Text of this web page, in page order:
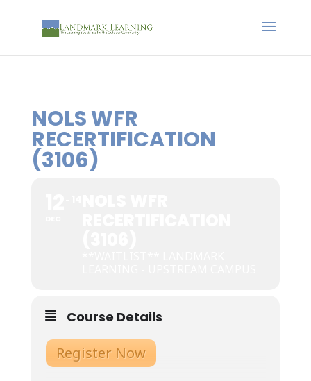
NOLS WFR
RECERTIFICATION
(3106)
Course Details
Register Now